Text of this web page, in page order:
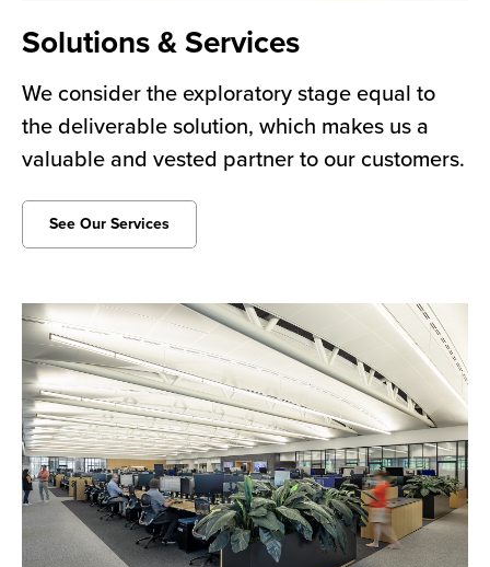
Solutions & Services
We consider the exploratory stage equal to
the deliverable solution, which makes us a
valuable and vested partner to our customers.
See Our Services